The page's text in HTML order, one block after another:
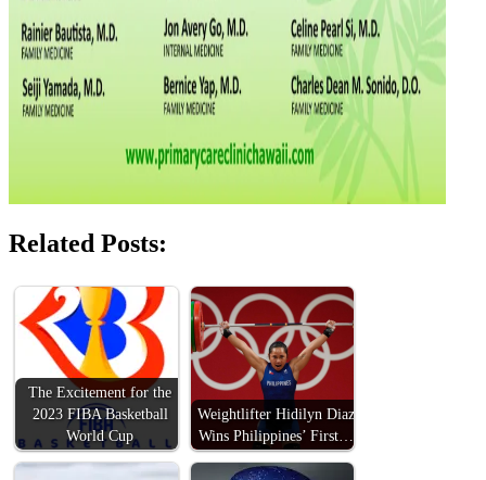
Related Posts:
The Excitement for the
2023 FIBA Basketball
World Cup
Weightlifter Hidilyn Diaz
Wins Philippines’ First…